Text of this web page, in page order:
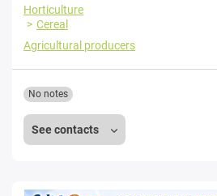
Horticulture
Cereal
Agricultural producers
See contacts
No notes